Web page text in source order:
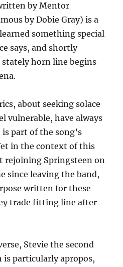
by Mentor
by Dobie Gray) is a
something special
says, and shortly
horn line begins
about seeking solace
vulnerable, have always
part of the song’s
in the context of this
rejoining Springsteen on
since leaving the band,
written for these
trade fitting line after
Stevie the second
particularly apropos,